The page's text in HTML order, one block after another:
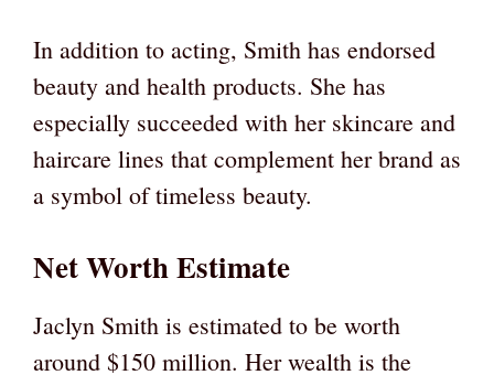
In addition to acting, Smith has endorsed
beauty and health products. She has
especially succeeded with her skincare and
haircare lines that complement her brand as
a symbol of timeless beauty.
Net Worth Estimate
Jaclyn Smith is estimated to be worth
around $150 million. Her wealth is the